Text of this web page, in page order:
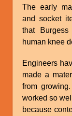
The early
and socket
that
human knee
Engineers
made a
from
worked so
because